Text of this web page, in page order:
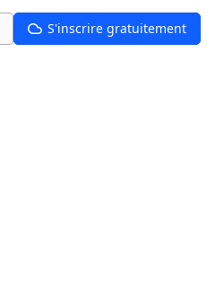
S'inscrire gratuitement